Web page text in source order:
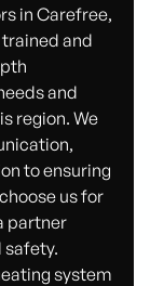
in Carefree,
and
and
region. We
to ensuring
us for
partner
system